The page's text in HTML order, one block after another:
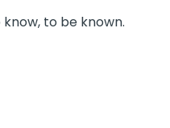
to be known.